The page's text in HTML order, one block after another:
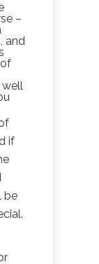
–
and
well
if
be